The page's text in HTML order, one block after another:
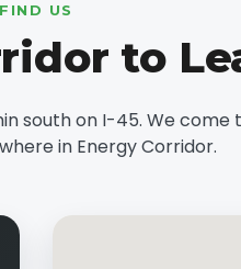
FIND US
to
south on I-45. We come
in Energy Corridor.